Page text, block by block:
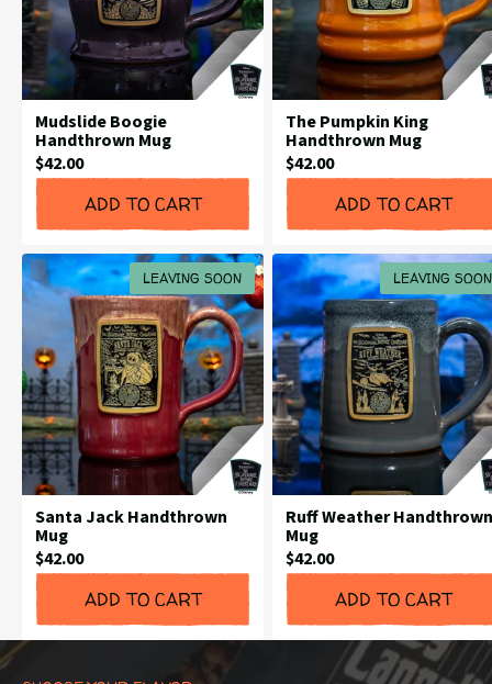
Mudslide Boogie
Handthrown Mug
Current
Price:
$42.00
ADD TO CART
The Pumpkin King
Handthrown Mug
Current
Price:
$42.00
ADD TO CART
LEAVING SOON
Santa Jack Handthrown
Mug
Current
Price:
$42.00
ADD TO CART
LEAVING SOON
Ruff Weather Handthrown
Mug
Current
Price:
$42.00
ADD TO CART